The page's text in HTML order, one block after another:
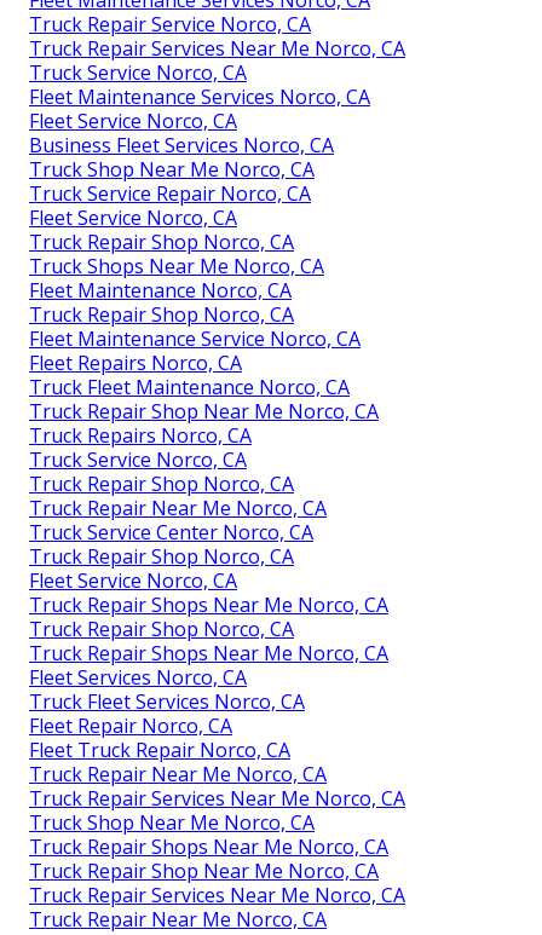
Truck Repair Service Norco, CA
Truck Repair Services Near Me Norco, CA
Truck Service Norco, CA
Fleet Maintenance Services Norco, CA
Fleet Service Norco, CA
Business Fleet Services Norco, CA
Truck Shop Near Me Norco, CA
Truck Service Repair Norco, CA
Fleet Service Norco, CA
Truck Repair Shop Norco, CA
Truck Shops Near Me Norco, CA
Fleet Maintenance Norco, CA
Truck Repair Shop Norco, CA
Fleet Maintenance Service Norco, CA
Fleet Repairs Norco, CA
Truck Fleet Maintenance Norco, CA
Truck Repair Shop Near Me Norco, CA
Truck Repairs Norco, CA
Truck Service Norco, CA
Truck Repair Shop Norco, CA
Truck Repair Near Me Norco, CA
Truck Service Center Norco, CA
Truck Repair Shop Norco, CA
Fleet Service Norco, CA
Truck Repair Shops Near Me Norco, CA
Truck Repair Shop Norco, CA
Truck Repair Shops Near Me Norco, CA
Fleet Services Norco, CA
Truck Fleet Services Norco, CA
Fleet Repair Norco, CA
Fleet Truck Repair Norco, CA
Truck Repair Near Me Norco, CA
Truck Repair Services Near Me Norco, CA
Truck Shop Near Me Norco, CA
Truck Repair Shops Near Me Norco, CA
Truck Repair Shop Near Me Norco, CA
Truck Repair Services Near Me Norco, CA
Truck Repair Near Me Norco, CA